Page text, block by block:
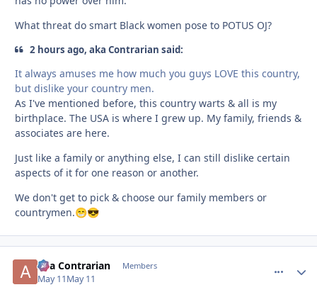
What threat do smart Black women pose to POTUS OJ?
2 hours ago, aka Contrarian said:
It always amuses me how much you guys LOVE this country,
but dislike your country men.
As I've mentioned before, this country warts & all is my
birthplace. The USA is where I grew up. My family, friends &
associates are here.
Just like a family or anything else, I can still dislike certain
aspects of it for one reason or another.
We don't get to pick & choose our family members or
countrymen.😁😎
aka Contrarian Members
May 11May 11